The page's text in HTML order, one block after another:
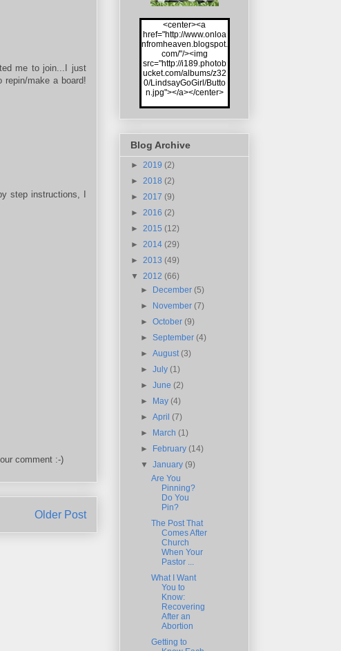
me to join...I just
make a board!
step instructions, I
comment :-)
Older Post
<center><a
href="http://www.onloa
nfromheaven.blogspot.
com/"/><img
src="http://i189.photob
ucket.com/albums/z32
0/LindsayGoGirl/Butto
n.jpg"></a></center>
Blog Archive
► 2019 (2)
► 2018 (2)
► 2017 (9)
► 2016 (2)
► 2015 (12)
► 2014 (29)
► 2013 (49)
▼ 2012 (66)
►
December(5)
►
November(7)
►October(9)
►September(4)
►August(3)
►July(1)
►June(2)
►
May(4)
►April(7)
►
March(1)
►
February(14)
▼January(9)
Are You
Pinning?
Do You
Pin?
The Post That
Comes After
Church
When Your
Pastor ...
What I Want
You to
Know:
Recovering
After an
Abortion
Getting to